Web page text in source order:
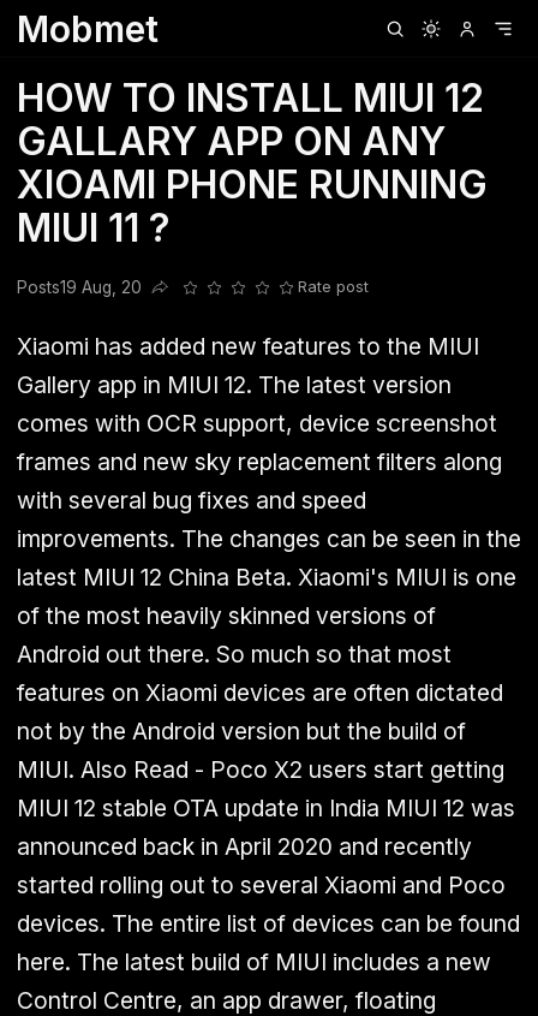
Mobmet
HOW TO INSTALL MIUI 12
GALLARY APP ON ANY
XIOAMI PHONE RUNNING
MIUI 11 ?
Posts19 Aug, 20
Share this post
Rate post
Xiaomi has added new features to the MIUI
Gallery app in MIUI 12. The latest version
comes with OCR support, device screenshot
frames and new sky replacement filters along
with several bug fixes and speed
improvements. The changes can be seen in the
latest MIUI 12 China Beta. Xiaomi's MIUI is one
of the most heavily skinned versions of
Android out there. So much so that most
features on Xiaomi devices are often dictated
not by the Android version but the build of
MIUI. Also Read - Poco X2 users start getting
MIUI 12 stable OTA update in India MIUI 12 was
announced back in April 2020 and recently
started rolling out to several Xiaomi and Poco
devices. The entire list of devices can be found
here. The latest build of MIUI includes a new
Control Centre, an app drawer, floating